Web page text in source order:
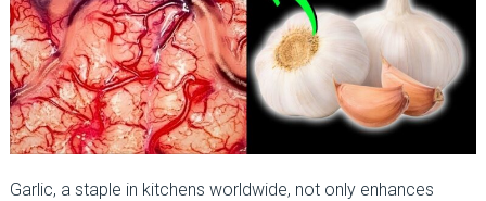
Garlic, a staple in kitchens worldwide, not only enhances